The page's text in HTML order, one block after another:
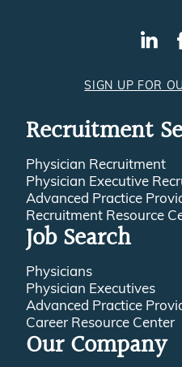
SIGN UP FOR
Recruitment
Physician Recruitment
Physician Executive
Advanced Practice
Recruitment Resource
Job Search
Physicians
Physician Executives
Advanced Practice
Career Resource Center
Our Company